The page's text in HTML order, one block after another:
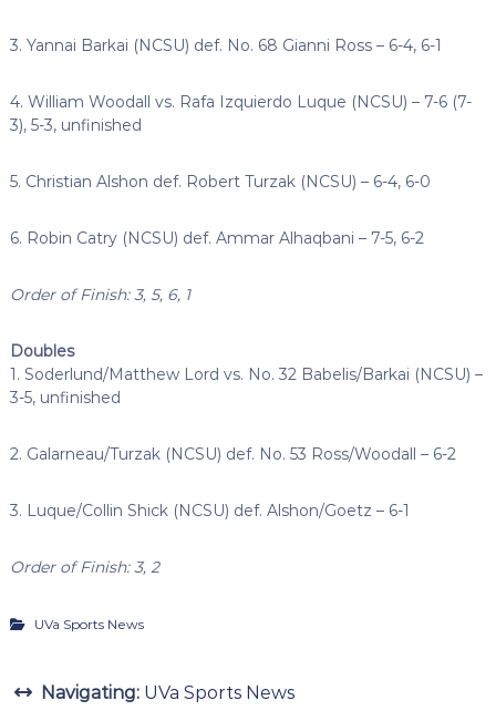
3. Yannai Barkai (NCSU) def. No. 68 Gianni Ross – 6-4, 6-1
4. William Woodall vs. Rafa Izquierdo Luque (NCSU) – 7-6 (7-
3), 5-3, unfinished
5. Christian Alshon def. Robert Turzak (NCSU) – 6-4, 6-0
6. Robin Catry (NCSU) def. Ammar Alhaqbani – 7-5, 6-2
Order of Finish: 3, 5, 6, 1
Doubles
1. Soderlund/Matthew Lord vs. No. 32 Babelis/Barkai (NCSU) –
3-5, unfinished
2. Galarneau/Turzak (NCSU) def. No. 53 Ross/Woodall – 6-2
3. Luque/Collin Shick (NCSU) def. Alshon/Goetz – 6-1
Order of Finish: 3, 2
UVa Sports News
Navigating: UVa Sports News